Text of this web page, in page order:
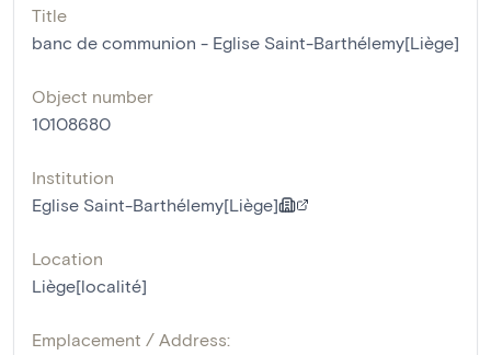
Title
banc de communion - Eglise Saint-Barthélemy[Liège]
Object number
10108680
Institution
Eglise Saint-Barthélemy[Liège]
Location
Liège[localité]
Emplacement / Address: